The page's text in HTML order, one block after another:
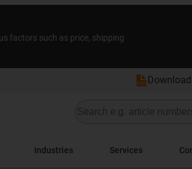
factors such as price, shipping
Download
Industries Services